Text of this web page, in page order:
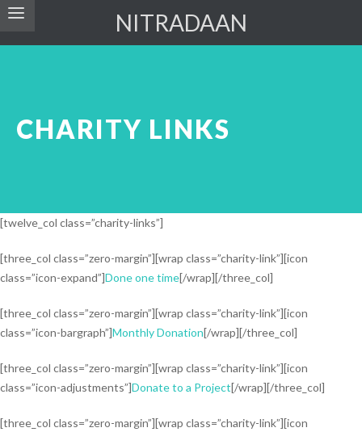
NITRADAAN
CHARITY LINKS
[twelve_col class=”charity-links”]
[three_col class=”zero-margin”][wrap class=”charity-link”][icon
class=”icon-expand”]Done one time[/wrap][/three_col]
[three_col class=”zero-margin”][wrap class=”charity-link”][icon
class=”icon-bargraph”]Monthly Donation[/wrap][/three_col]
[three_col class=”zero-margin”][wrap class=”charity-link”][icon
class=”icon-adjustments”]Donate to a Project[/wrap][/three_col]
[three_col class=”zero-margin”][wrap class=”charity-link”][icon